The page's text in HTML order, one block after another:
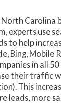
Carolina
experts use
to help
Bing, Mobile
in all
their traffic
This
leads, more